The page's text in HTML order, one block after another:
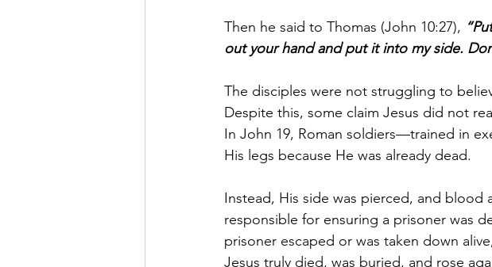
Then he said to Thomas (John 10:27),
out your hand and put it into my side.
The disciples were not struggling to
Despite this, some claim Jesus did not
In John 19, Roman soldiers—trained in
His legs because He was already dead.
Instead, His side was pierced, and blood
responsible for ensuring a prisoner was
prisoner escaped or was taken down
Jesus truly died, was buried, and rose